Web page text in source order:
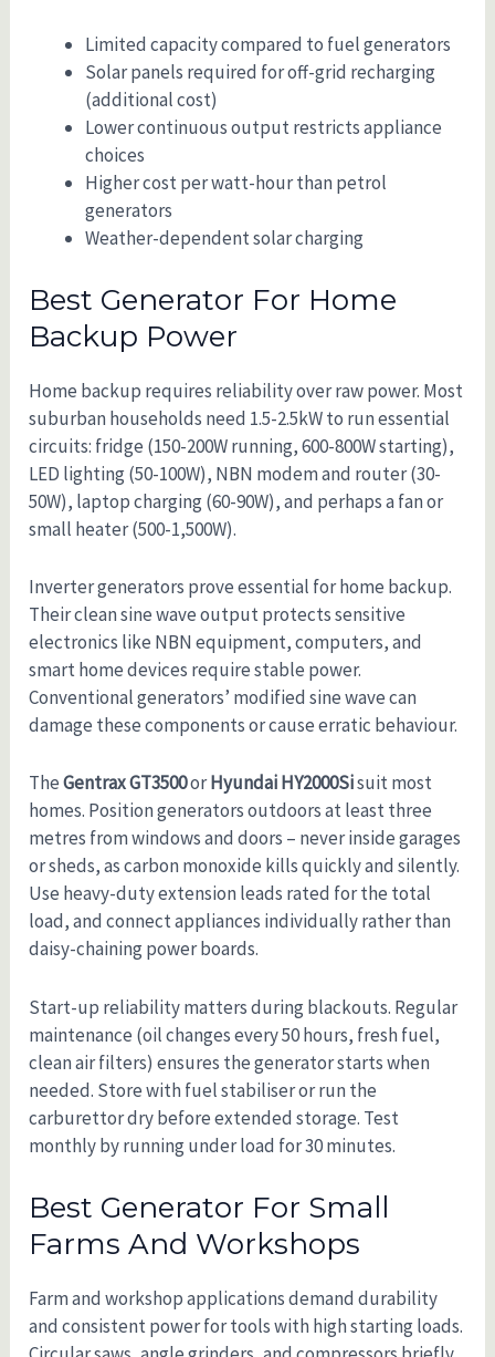
Limited capacity compared to fuel generators
Solar panels required for off-grid recharging
(additional cost)
Lower continuous output restricts appliance
choices
Higher cost per watt-hour than petrol
generators
Weather-dependent solar charging
Best Generator For Home
Backup Power
Home backup requires reliability over raw power. Most
suburban households need 1.5-2.5kW to run essential
circuits: fridge (150-200W running, 600-800W starting),
LED lighting (50-100W), NBN modem and router (30-
50W), laptop charging (60-90W), and perhaps a fan or
small heater (500-1,500W).
Inverter generators prove essential for home backup.
Their clean sine wave output protects sensitive
electronics like NBN equipment, computers, and
smart home devices require stable power.
Conventional generators’ modified sine wave can
damage these components or cause erratic behaviour.
TheGentrax GT3500orHyundai HY2000Sisuit most
homes. Position generators outdoors at least three
metres from windows and doors – never inside garages
or sheds, as carbon monoxide kills quickly and silently.
Use heavy-duty extension leads rated for the total
load, and connect appliances individually rather than
daisy-chaining power boards.
Start-up reliability matters during blackouts. Regular
maintenance (oil changes every 50 hours, fresh fuel,
clean air filters) ensures the generator starts when
needed. Store with fuel stabiliser or run the
carburettor dry before extended storage. Test
monthly by running under load for 30 minutes.
Best Generator For Small
Farms And Workshops
Farm and workshop applications demand durability
and consistent power for tools with high starting loads.